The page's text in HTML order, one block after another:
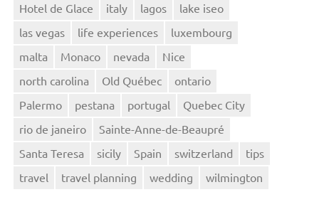
Hotel de Glace
italy lagos
lake iseo
las vegas
life experiences
luxembourg
malta
Monaco nevada
Nice
north carolina
Old Québec
ontario
Palermo
pestana portugal
Quebec City
rio de janeiro
Sainte-Anne-de-Beaupré
Santa Teresa
sicily Spain switzerland
tips
travel
travel planning wedding wilmington